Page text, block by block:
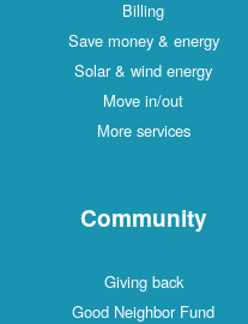
Billing
Save money & energy
Solar & wind energy
Move in/out
More services
Community
Giving back
Good Neighbor Fund